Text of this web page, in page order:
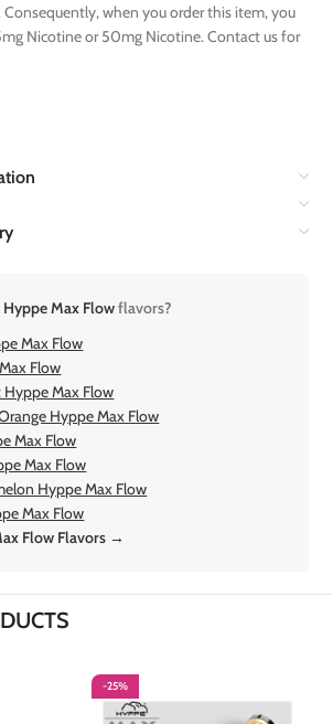
when you order this item, you
Nicotine or 50mg Nicotine. Contact us for
Hyppe Max Flowflavors?
Max Flow
Flow
Max Flow
Hyppe Max Flow
Max Flow
Max Flow
Hyppe Max Flow
Max Flow
Flow Flavors →
-25%